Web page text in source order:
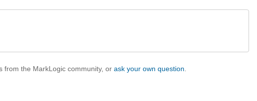
from the MarkLogic community, orask your own question